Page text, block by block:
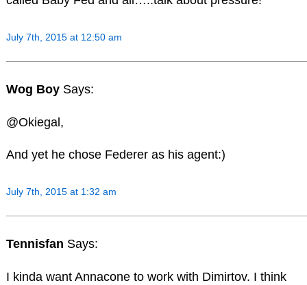
July 7th, 2015 at 12:50 am
Wog Boy Says:
@Okiegal,
And yet he chose Federer as his agent:)
July 7th, 2015 at 1:32 am
Tennisfan Says:
I kinda want Annacone to work with Dimirtov. I think